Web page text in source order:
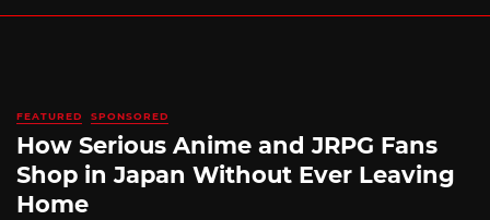
FEATURED SPONSORED
How Serious Anime and JRPG Fans
Shop in Japan Without Ever Leaving
Home